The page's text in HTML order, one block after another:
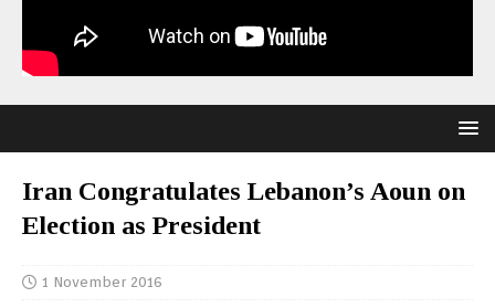
Iran Congratulates Lebanon’s Aoun on
Election as President
1 November 2016